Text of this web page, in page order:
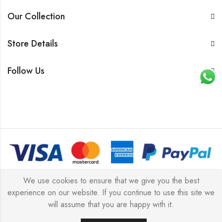
Our Collection
Store Details
Follow Us
© 2026 All rights reserved | Platinum Jewellery UK Limited
2025 (LLC).
We use cookies to ensure that we give you the best
experience on our website. If you continue to use this site we
will assume that you are happy with it.